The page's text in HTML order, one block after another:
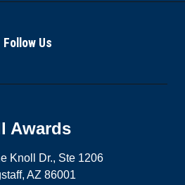
Follow Us
Awards
Knoll Dr., Ste 1206
AZ 86001